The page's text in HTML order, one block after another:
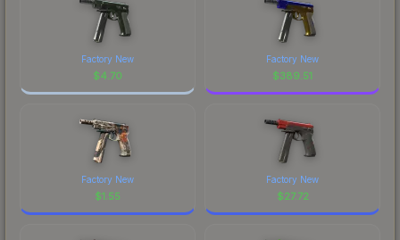
Factory New
$4.70
Factory New
$389.51
Factory New
$1.55
Factory New
$27.72